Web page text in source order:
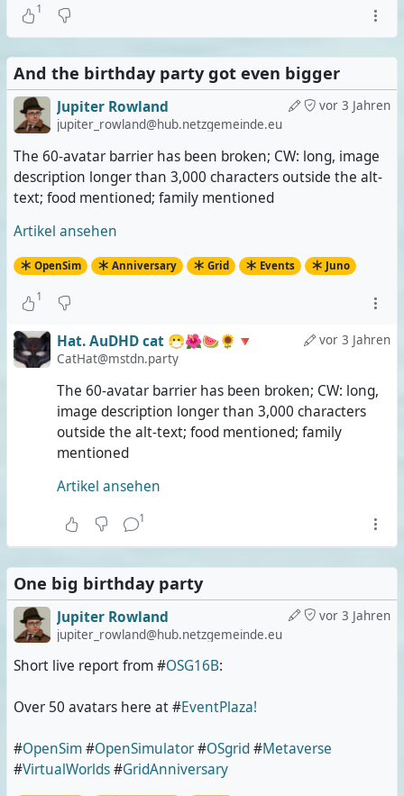
1
And the birthday party got even bigger
vor 3 Jahren
Jupiter Rowland
jupiter_rowland@hub.netzgemeinde.eu
The 60-avatar barrier has been broken; CW: long, image
description longer than 3,000 characters outside the alt-
text; food mentioned; family mentioned
Artikel ansehen
OpenSim Anniversary Grid Events Juno
1
vor 3 Jahren
Hat. AuDHD cat 😷🌺🍉🌻🔻
CatHat@mstdn.party
The 60-avatar barrier has been broken; CW: long,
image description longer than 3,000 characters
outside the alt-text; food mentioned; family
mentioned
Artikel ansehen
1
One big birthday party
vor 3 Jahren
Jupiter Rowland
jupiter_rowland@hub.netzgemeinde.eu
Short live report from #OSG16B:
Over 50 avatars here at #EventPlaza!
#OpenSim#OpenSimulator#OSgrid#Metaverse
#VirtualWorlds#GridAnniversary